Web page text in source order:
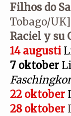
Filhos do
Tobago/
Raciel y su
14 augusti
7 oktober
22 oktober
28 oktober